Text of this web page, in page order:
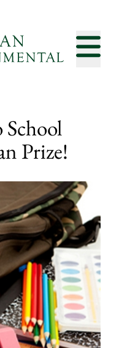
School
Prize!